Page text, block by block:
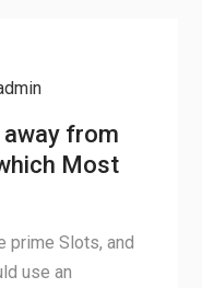
from
Most
prime Slots, and
use an